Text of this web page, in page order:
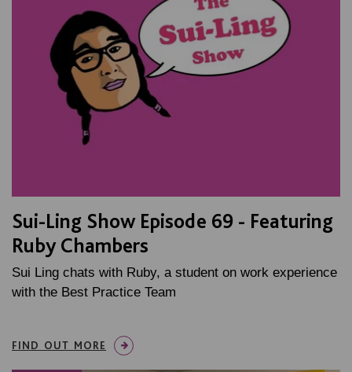
Sui-Ling Show Episode 69 - Featuring
Ruby Chambers
Sui Ling chats with Ruby, a student on work experience
with the Best Practice Team
FIND OUT MORE